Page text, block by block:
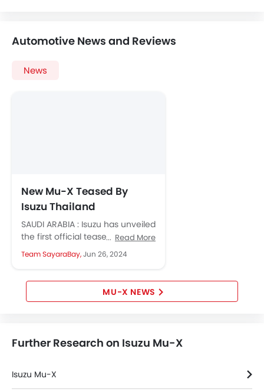
Automotive News and Reviews
News
New Mu-X Teased By
Isuzu Thailand
SAUDI ARABIA : Isuzu has unveiled
the first official teaser images of
the significantly updated MU-X
in Thailand. The current...
Read More
Team SayaraBay,Jun 26, 2024
MU-X NEWS
Further Research on Isuzu Mu-X
Isuzu Mu-X